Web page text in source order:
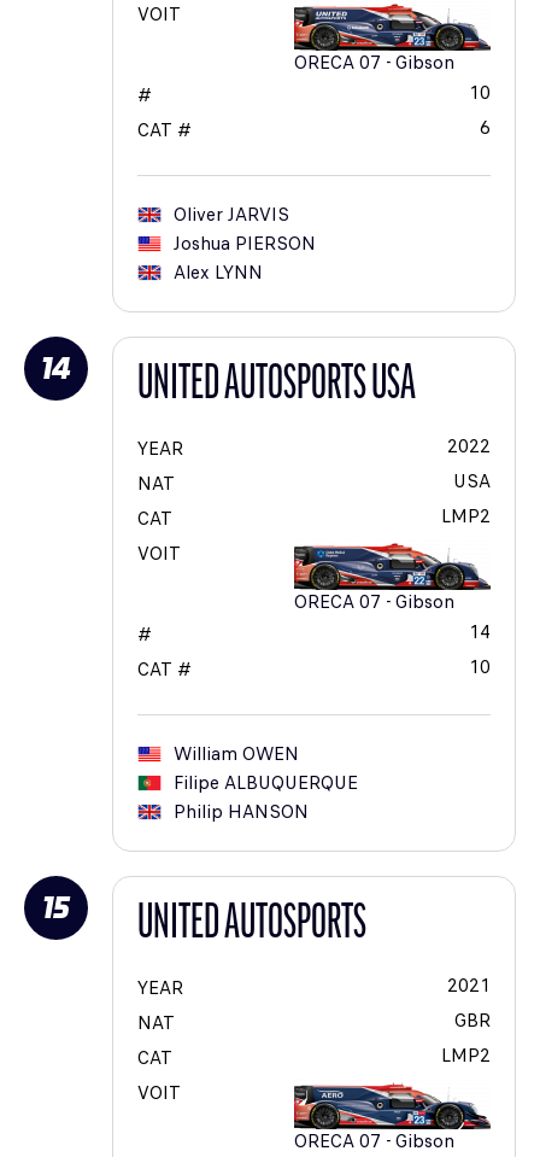
VOIT
ORECA 07 - Gibson
#
10
CAT #
6
OliverJARVIS
Joshua PIERSON
Alex LYNN
14 UNITED AUTOSPORTS USA
YEAR
2022
NAT
USA
CAT
LMP2
VOIT
ORECA 07 - Gibson
#
14
CAT #
10
William OWEN
Filipe ALBUQUERQUE
Philip HANSON
15 UNITED AUTOSPORTS
YEAR
2021
NAT
GBR
CAT
LMP2
VOIT
ORECA 07 - Gibson